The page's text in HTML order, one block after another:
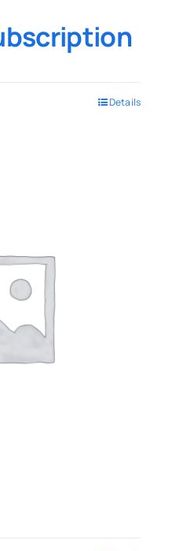
Details